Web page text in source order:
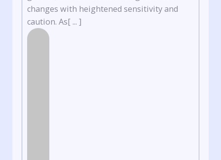
changes with heightened sensitivity and
caution. As[ ... ]